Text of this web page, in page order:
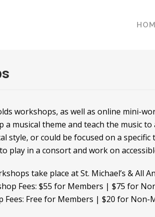
workshops, as well as online mini-
a musical theme and teach the music
style, or could be focused on a
play in a consort and work on
take place at St. Michael’s & All
Fees: $55 for Members | $75 for
Fees: Free for Members | $20 for Non-